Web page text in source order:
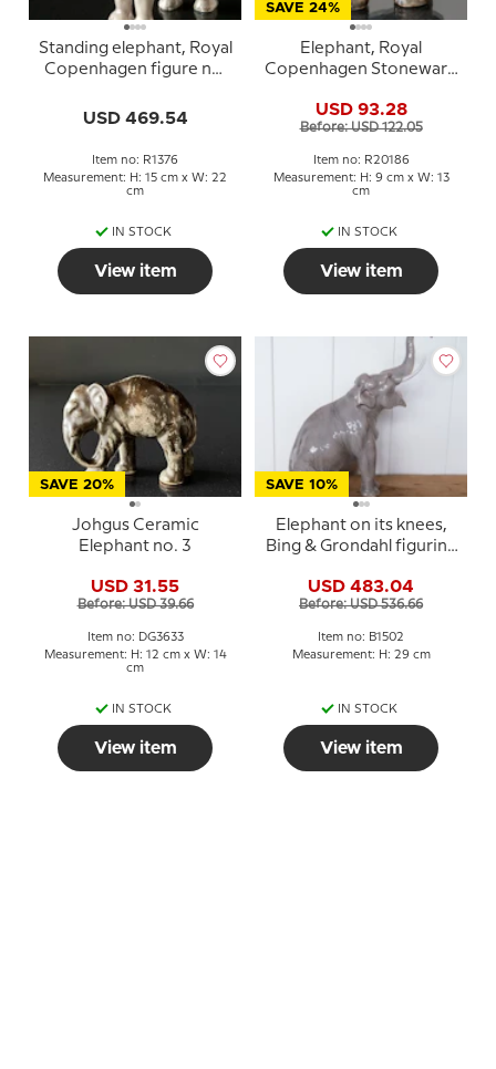
Standing elephant, Royal
Copenhagen figure no.
USD 469.54
Item no: R1376
Measurement: H: 15 cm x W: 22
cm
IN STOCK
View item
SAVE 24%
Elephant, Royal
Copenhagen Stoneware
USD 93.28
Before: USD 122.05
Item no: R20186
Measurement: H: 9 cm x W: 13
cm
IN STOCK
View item
SAVE 20%
Johgus Ceramic
Elephant no. 3
USD 31.55
Before: USD 39.66
Item no: DG3633
Measurement: H: 12 cm x W: 14
cm
IN STOCK
View item
SAVE 10%
Elephant on its knees,
Bing & Grondahl figurine
USD 483.04
Before: USD 536.66
Item no: B1502
Measurement: H: 29 cm
IN STOCK
View item